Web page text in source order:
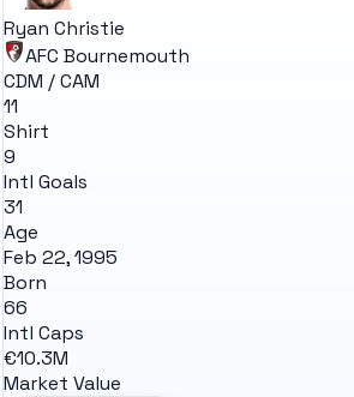
Ryan Christie
AFC Bournemouth
CDM / CAM
11
Shirt
9
Intl Goals
31
Age
Feb 22, 1995
Born
66
Intl Caps
€10.3M
Market Value